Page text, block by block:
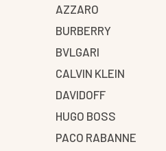
AZZARO
BURBERRY
BVLGARI
CALVIN KLEIN
DAVIDOFF
HUGO BOSS
PACO RABANNE